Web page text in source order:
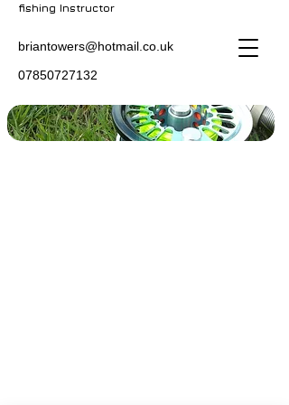
fishing Instructor
briantowers@hotmail.co.uk
07850727132